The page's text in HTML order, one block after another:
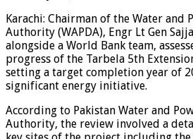
Karachi: Chairman of the Water and
Authority (WAPDA), Engr Lt Gen
alongside a World Bank team,
progress of the Tarbela 5th
setting a target completion year of
significant energy initiative.
According to Pakistan Water and
Authority, the review involved a